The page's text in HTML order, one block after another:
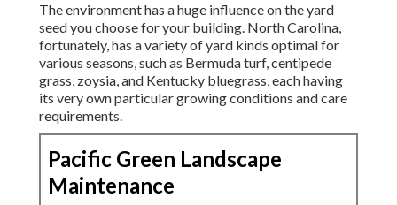
The environment has a huge influence on the yard
seed you choose for your building. North Carolina,
fortunately, has a variety of yard kinds optimal for
various seasons, such as Bermuda turf, centipede
grass, zoysia, and Kentucky bluegrass, each having
its very own particular growing conditions and care
requirements.
Pacific Green Landscape
Maintenance